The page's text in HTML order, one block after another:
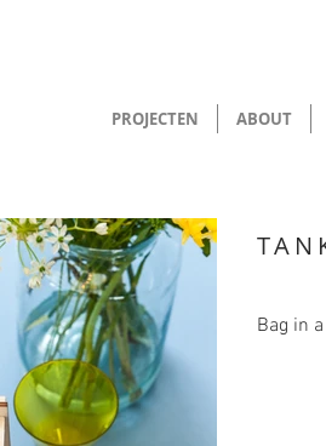
PROJECTEN ABOUT
Bag in